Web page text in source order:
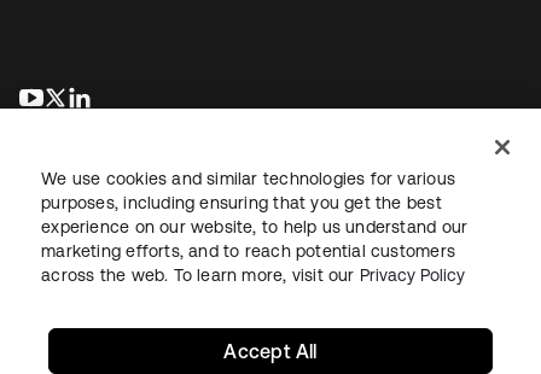
opens in a new tab
opens in a new tab
LegalPrivacy Policy Site TermsSecuritySitemap
We use cookies and similar technologies for various
purposes, including ensuring that you get the best
experience on our website, to help us understand our
marketing efforts, and to reach potential customers
across the web. To learn more, visit our Privacy Policy
Accept All